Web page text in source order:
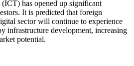
has opened up significant
It is predicted that foreign
sector will continue to experience
infrastructure development, increasing
potential.